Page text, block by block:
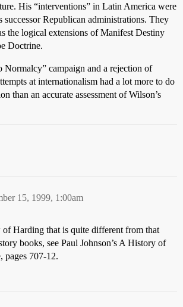
His “interventions” in Latin America were
successor Republican administrations. They
the logical extensions of Manifest Destiny
Doctrine.
Normalcy” campaign and a rejection of
at internationalism had a lot more to do
than an accurate assessment of Wilson’s
15, 1999, 1:00am
Harding that is quite different from that
books, see Paul Johnson’s A History of
pages 707-12.